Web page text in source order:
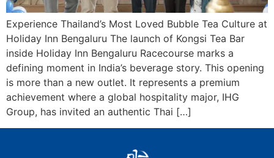
Experience Thailand’s Most Loved Bubble Tea Culture at
Holiday Inn Bengaluru The launch of Kongsi Tea Bar
inside Holiday Inn Bengaluru Racecourse marks a
defining moment in India’s beverage story. This opening
is more than a new outlet. It represents a premium
achievement where a global hospitality major, IHG
Group, has invited an authentic Thai […]